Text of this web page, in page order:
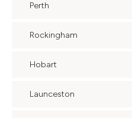
Perth
Rockingham
Hobart
Launceston